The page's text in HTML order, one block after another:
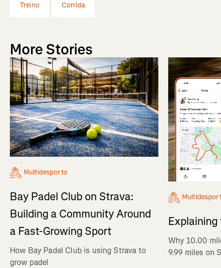
Treino Corrida
More Stories
Multidesporto
Bay Padel Club on Strava:
Building a Community Around
a Fast-Growing Sport
How Bay Padel Club is using Strava to
grow padel
Explaining
Why 10.00
9.99 miles on